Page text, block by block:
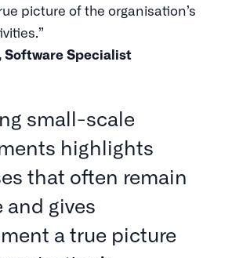
picture of the organisation’s
Software Specialist
small-scale
highlights
that often remain
and gives
a true picture